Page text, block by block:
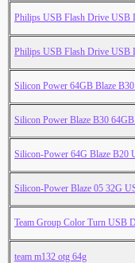
Philips USB Flash Drive USB
Philips USB Flash Drive USB
Silicon Power 64GB Blaze
Silicon Power Blaze B30
Silicon-Power 64G Blaze B20
Silicon-Power Blaze 05 32G
Team Group Color Turn USB
team m132 otg 64g